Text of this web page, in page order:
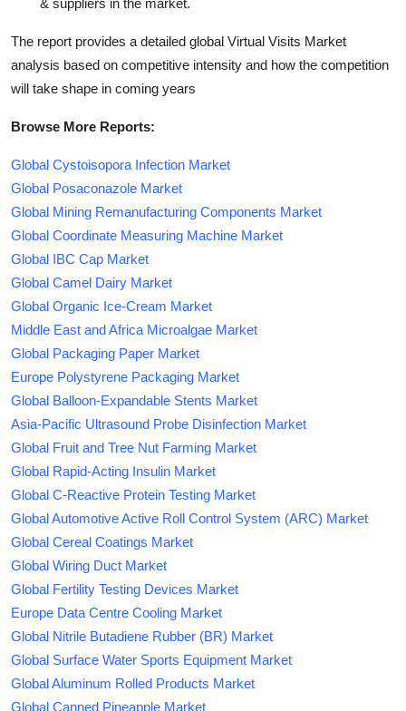
& suppliers in the market.
The report provides a detailed global Virtual Visits Market
analysis based on competitive intensity and how the competition
will take shape in coming years
Browse More Reports:
Global Cystoisopora Infection Market
Global Posaconazole Market
Global Mining Remanufacturing Components Market
Global Coordinate Measuring Machine Market
Global IBC Cap Market
Global Camel Dairy Market
Global Organic Ice-Cream Market
Middle East and Africa Microalgae Market
Global Packaging Paper Market
Europe Polystyrene Packaging Market
Global Balloon-Expandable Stents Market
Asia-Pacific Ultrasound Probe Disinfection Market
Global Fruit and Tree Nut Farming Market
Global Rapid-Acting Insulin Market
Global C-Reactive Protein Testing Market
Global Automotive Active Roll Control System (ARC) Market
Global Cereal Coatings Market
Global Wiring Duct Market
Global Fertility Testing Devices Market
Europe Data Centre Cooling Market
Global Nitrile Butadiene Rubber (BR) Market
Global Surface Water Sports Equipment Market
Global Aluminum Rolled Products Market
Global Canned Pineapple Market